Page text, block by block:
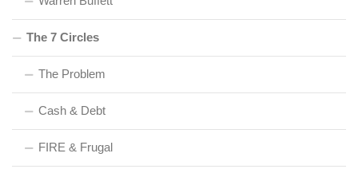
The 7 Circles
The Problem
Cash & Debt
FIRE & Frugal